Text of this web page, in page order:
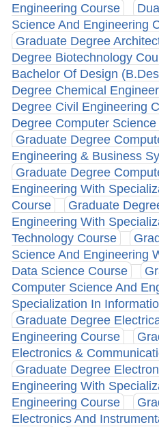
Engineering Course
Science And Engineering
Graduate Degree
Degree Biotechnology
Bachelor Of Design
Degree Chemical
Degree Civil Engineering
Degree Computer
Graduate Degree
Engineering & Business
Graduate Degree
Engineering With
Course
Graduate
Engineering With
Technology Course
Science And Engineering
Data Science Course
Computer Science And
Specialization In
Graduate Degree
Engineering Course
Electronics &
Graduate Degree
Engineering With
Engineering Course
Electronics And